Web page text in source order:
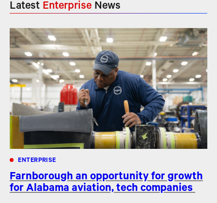
Latest Enterprise News
ENTERPRISE
Farnborough an opportunity for growth
for Alabama aviation, tech companies